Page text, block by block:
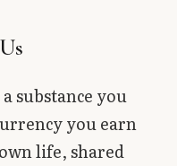
substance you
you earn
own life, shared